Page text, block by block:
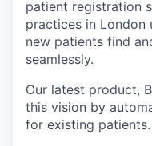
patient registration
practices in London
new patients find
seamlessly.
Our latest product,
this vision by
for existing patients.